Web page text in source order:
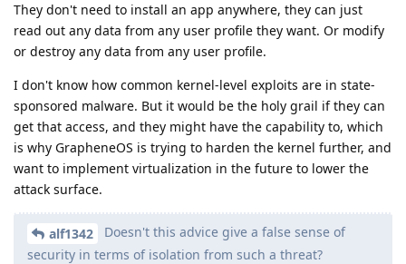
They don't need to install an app anywhere, they can just
read out any data from any user profile they want. Or modify
or destroy any data from any user profile.
I don't know how common kernel-level exploits are in state-
sponsored malware. But it would be the holy grail if they can
get that access, and they might have the capability to, which
is why GrapheneOS is trying to harden the kernel further, and
want to implement virtualization in the future to lower the
attack surface.
alf1342
Doesn't this advice give a false sense of
security in terms of isolation from such a threat?